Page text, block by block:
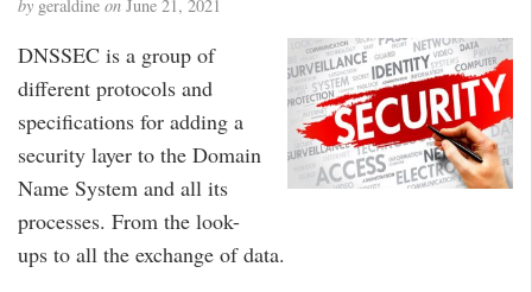
by geraldine on June 21, 2021
DNSSEC is a group of
different protocols and
specifications for adding a
security layer to the Domain
Name System and all its
processes. From the look-
ups to all the exchange of data.